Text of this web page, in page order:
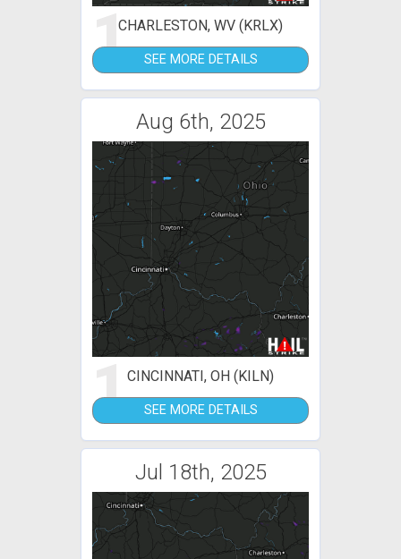
1CHARLESTON, WV (KRLX)
SEE MORE DETAILS
Aug 6th, 2025
1CINCINNATI, OH (KILN)
SEE MORE DETAILS
Jul 18th, 2025